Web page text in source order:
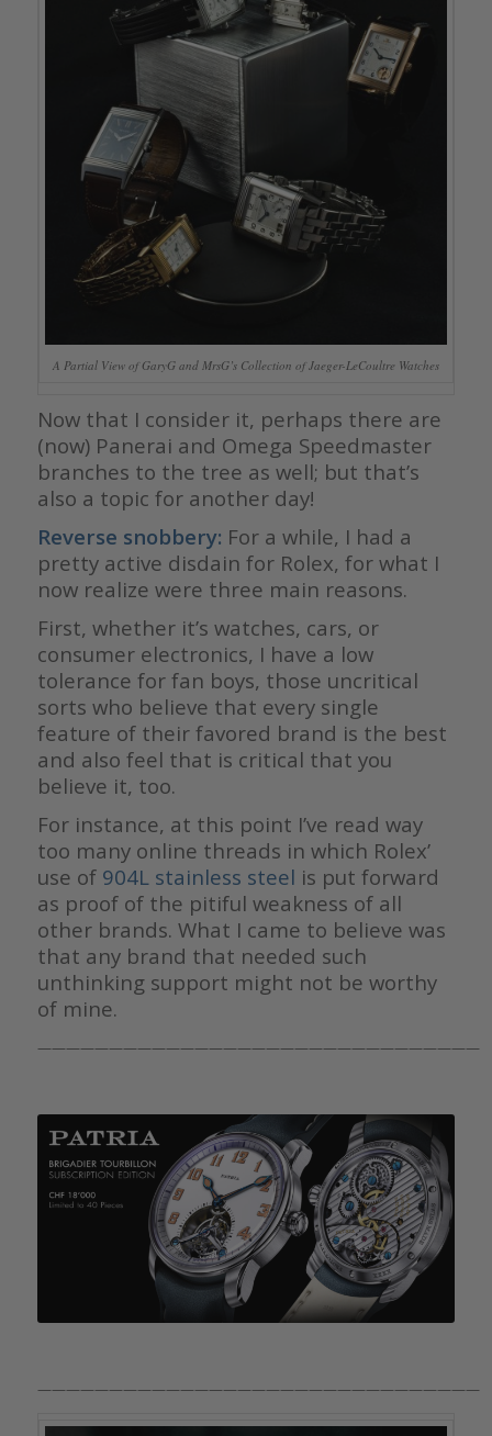
A Partial View of GaryG and MrsG’s Collection of Jaeger-LeCoultre Watches
Now that I consider it, perhaps there are
(now) Panerai and Omega Speedmaster
branches to the tree as well; but that’s
also a topic for another day!
Reverse snobbery: For a while, I had a
pretty active disdain for Rolex, for what I
now realize were three main reasons.
First, whether it’s watches, cars, or
consumer electronics, I have a low
tolerance for fan boys, those uncritical
sorts who believe that every single
feature of their favored brand is the best
and also feel that is critical that you
believe it, too.
For instance, at this point I’ve read way
too many online threads in which Rolex’
use of 904L stainless steel is put forward
as proof of the pitiful weakness of all
other brands. What I came to believe was
that any brand that needed such
unthinking support might not be worthy
of mine.
———————————————————————————————
———————————————————————————————